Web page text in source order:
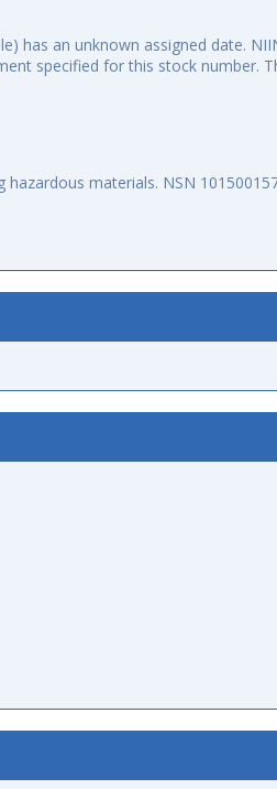
has an unknown assigned date.
specified for this stock number.
materials. NSN